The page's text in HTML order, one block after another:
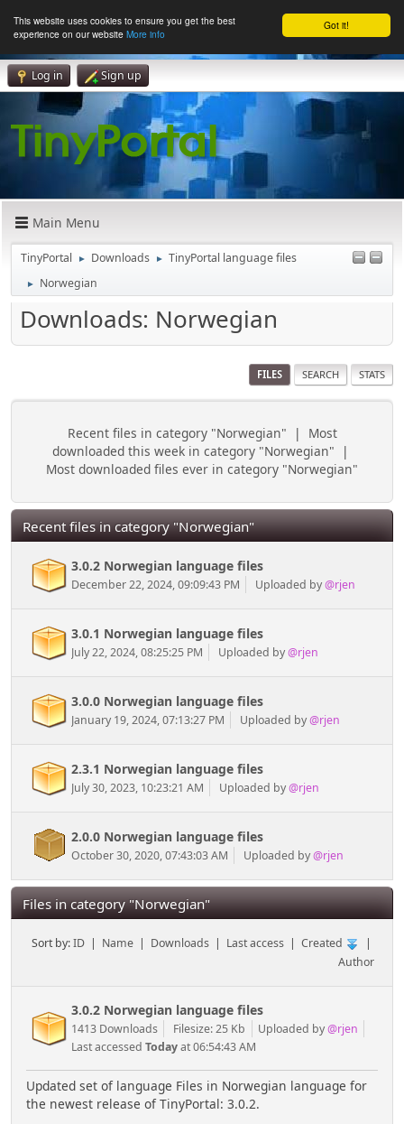
Got it!
This website uses cookies to ensure you get the best
experience on our website More info
Log in Sign up
Main Menu
TinyPortal ► Downloads ► TinyPortal language files
► Norwegian
Downloads: Norwegian
FILES SEARCH STATS
Recent files in category "Norwegian" | Most
downloaded this week in category "Norwegian" |
Most downloaded files ever in category "Norwegian"
Recent files in category "Norwegian"
3.0.2 Norwegian language files
December 22, 2024, 09:09:43 PM Uploaded by@rjen
3.0.1 Norwegian language files
July 22, 2024, 08:25:25 PM Uploaded by@rjen
3.0.0 Norwegian language files
January 19, 2024, 07:13:27 PM Uploaded by@rjen
2.3.1 Norwegian language files
July 30, 2023, 10:23:21 AM Uploaded by@rjen
2.0.0 Norwegian language files
October 30, 2020, 07:43:03 AM Uploaded by@rjen
Files in category "Norwegian"
Sort by:ID | Name | Downloads | Last access |Created
|
Author
3.0.2 Norwegian language files
1413 Downloads Filesize: 25 Kb Uploaded by@rjen
Last accessed Todayat 06:54:43 AM
Updated set of language Files in Norwegian language for
the newest release of TinyPortal: 3.0.2.